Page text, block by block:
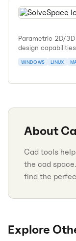
Parametric 2D/
design
WINDOWS LINUX
About
Cad tools
the cad
find the
Explore